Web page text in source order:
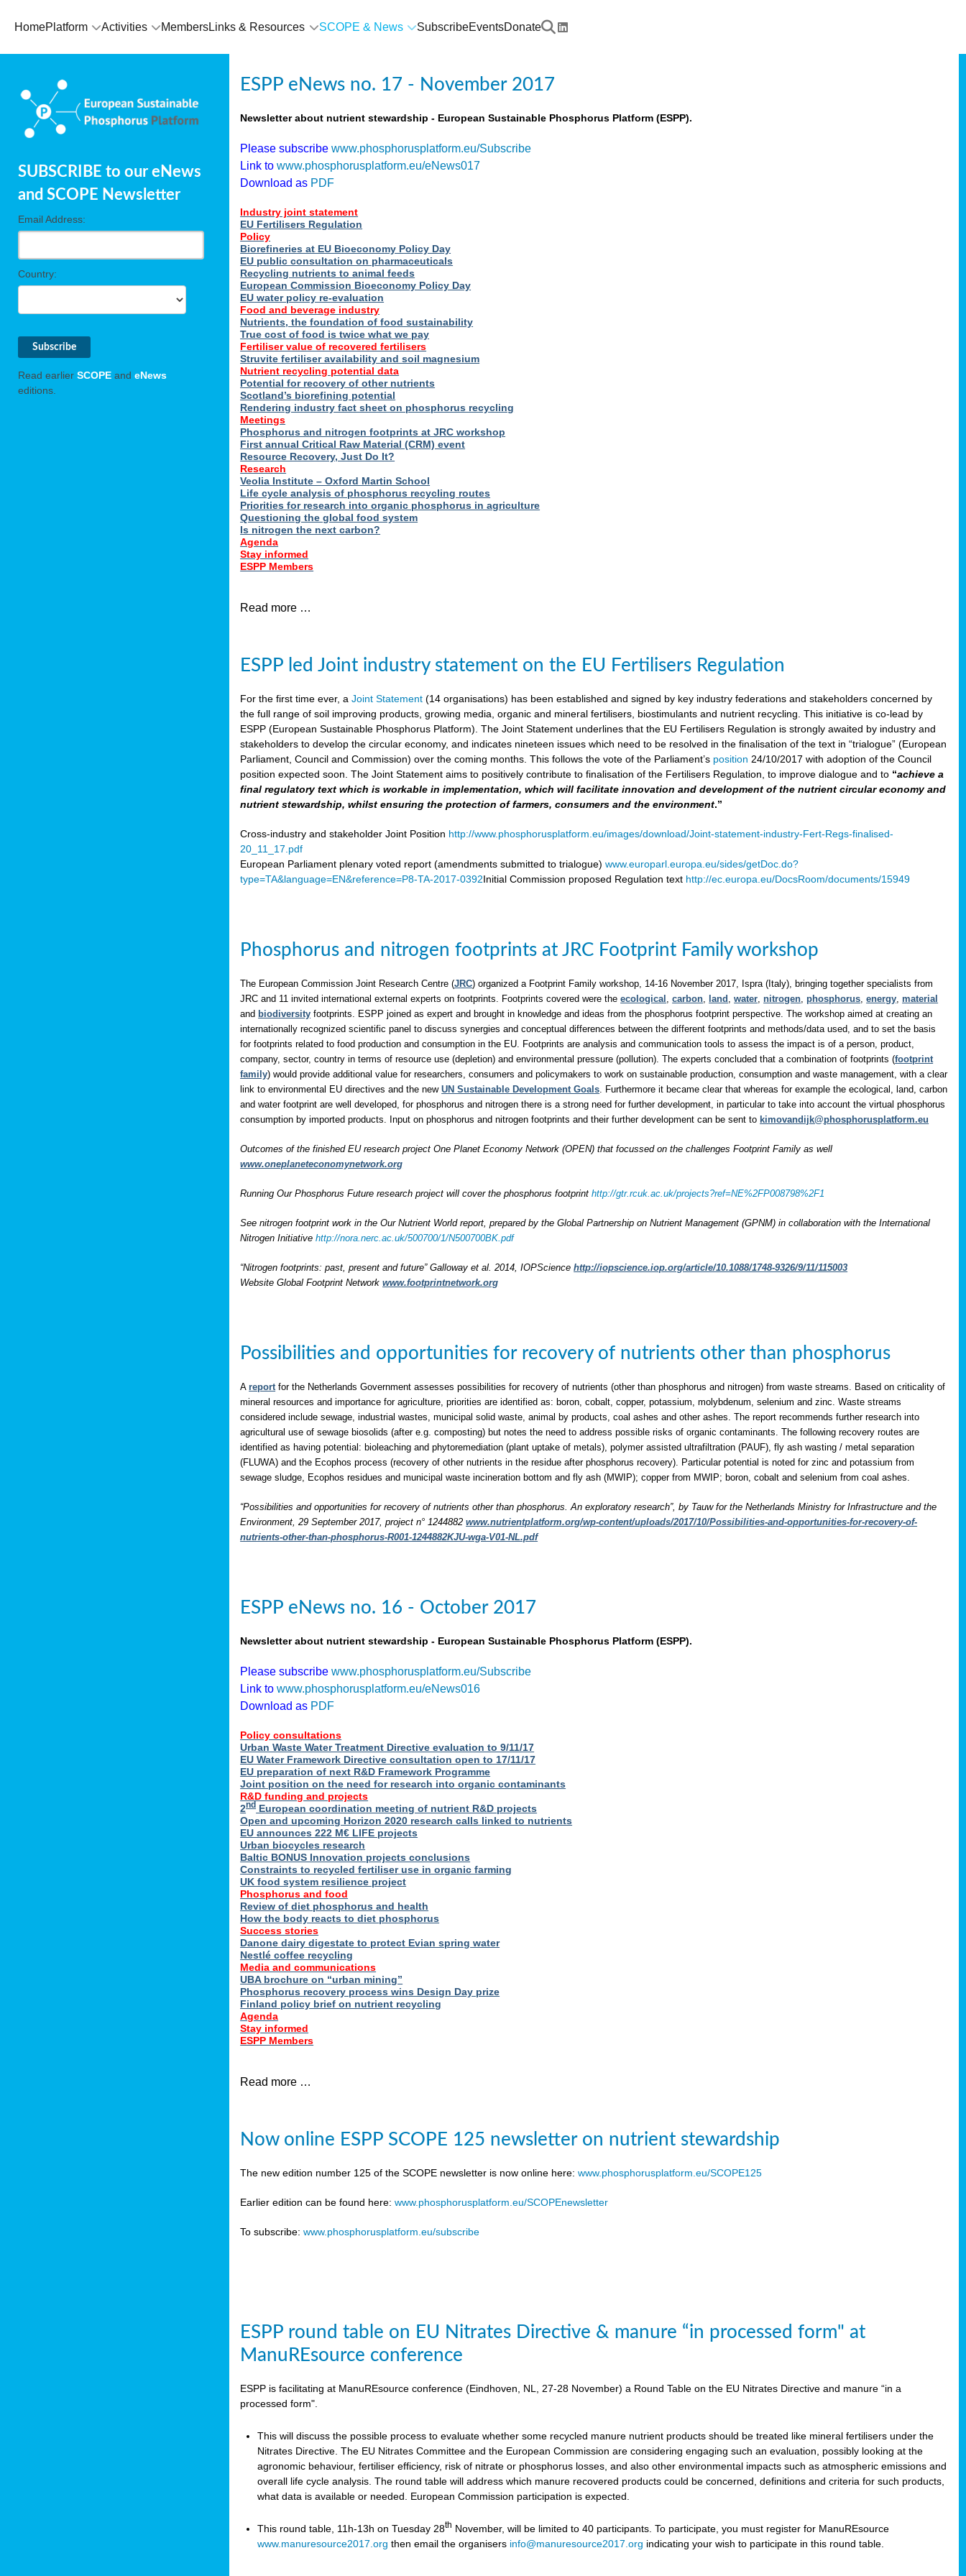
HomePlatform Activities MembersLinks & Resources SCOPE & News SubscribeEventsDonate
SUBSCRIBE to our eNews
and SCOPE Newsletter
Email Address:
Country:
Read earlier SCOPE and eNews
editions.
ESPP eNews no. 17 - November 2017
Newsletter about nutrient stewardship - European Sustainable Phosphorus Platform (ESPP).
Please subscribewww.phosphorusplatform.eu/Subscribe
Link to www.phosphorusplatform.eu/eNews017
Download as PDF
Industry joint statement
EU Fertilisers Regulation
Policy
Biorefineries at EU Bioeconomy Policy Day
EU public consultation on pharmaceuticals
Recycling nutrients to animal feeds
European Commission Bioeconomy Policy Day
EU water policy re-evaluation
Food and beverage industry
Nutrients, the foundation of food sustainability
True cost of food is twice what we pay
Fertiliser value of recovered fertilisers
Struvite fertiliser availability and soil magnesium
Nutrient recycling potential data
Potential for recovery of other nutrients
Scotland’s biorefining potential
Rendering industry fact sheet on phosphorus recycling
Meetings
Phosphorus and nitrogen footprints at JRC workshop
First annual Critical Raw Material (CRM) event
Resource Recovery, Just Do It?
Research
Veolia Institute – Oxford Martin School
Life cycle analysis of phosphorus recycling routes
Priorities for research into organic phosphorus in agriculture
Questioning the global food system
Is nitrogen the next carbon?
Agenda
Stay informed
ESPP Members
Read more …
ESPP led Joint industry statement on the EU Fertilisers Regulation
For the first time ever, aJoint Statement (14 organisations) has been established and signed by key industry federations and stakeholders concerned by
the full range of soil improving products, growing media, organic and mineral fertilisers, biostimulants and nutrient recycling. This initiative is co-lead by
ESPP (European Sustainable Phosphorus Platform). The Joint Statement underlines that the EU Fertilisers Regulation is strongly awaited by industry and
stakeholders to develop the circular economy, and indicates nineteen issues which need to be resolved in the finalisation of the text in “trialogue” (European
Parliament, Council and Commission) over the coming months. This follows the vote of the Parliament’s position 24/10/2017 with adoption of the Council
position expected soon. The Joint Statement aims to positively contribute to finalisation of the Fertilisers Regulation, to improve dialogue and to “achieve a
final regulatory text which is workable in implementation, which will facilitate innovation and development of the nutrient circular economy and
nutrient stewardship, whilst ensuring the protection of farmers, consumers and the environment.”
Cross-industry and stakeholder Joint Position http://www.phosphorusplatform.eu/images/download/Joint-statement-industry-Fert-Regs-finalised-
20_11_17.pdf
European Parliament plenary voted report (amendments submitted to trialogue)www.europarl.europa.eu/sides/getDoc.do?
type=TA&language=EN&reference=P8-TA-2017-0392Initial Commission proposed Regulation text http://ec.europa.eu/DocsRoom/documents/15949
Phosphorus and nitrogen footprints at JRC Footprint Family workshop
The European Commission Joint Research Centre (JRC) organized a Footprint Family workshop, 14-16 November 2017, Ispra (Italy), bringing together specialists from
JRC and 11 invited international external experts on footprints. Footprints covered were theecological ,carbon, land ,water,nitrogen,phosphorus,energy,material
and biodiversity footprints. ESPP joined as expert and brought in knowledge and ideas from the phosphorus footprint perspective. The workshop aimed at creating an
internationally recognized scientific panel to discuss synergies and conceptual differences between the different footprints and methods/data used, and to set the basis
for footprints related to food production and consumption in the EU. Footprints are analysis and communication tools to assess the impact is of a person, product,
company, sector, country in terms of resource use (depletion) and environmental pressure (pollution). The experts concluded that a combination of footprints (footprint
family) would provide additional value for researchers, consumers and policymakers to work on sustainable production, consumption and waste management, with a clear
link to environmental EU directives and the newUN Sustainable Development Goals. Furthermore it became clear that whereas for example the ecological, land, carbon
and water footprint are well developed, for phosphorus and nitrogen there is a strong need for further development, in particular to take into account the virtual phosphorus
consumption by imported products. Input on phosphorus and nitrogen footprints and their further development can be sent to kimovandijk@phosphorusplatform.eu
Outcomes of the finished EU research project One Planet Economy Network (OPEN) that focussed on the challenges Footprint Family as well
www.oneplaneteconomynetwork.org
Running Our Phosphorus Future research project will cover the phosphorus footprinthttp://gtr.rcuk.ac.uk/projects?ref=NE%2FP008798%2F1
See nitrogen footprint work in the Our Nutrient World report, prepared by the Global Partnership on Nutrient Management (GPNM) in collaboration with the International
Nitrogen Initiativehttp://nora.nerc.ac.uk/500700/1/N500700BK.pdf
“Nitrogen footprints: past, present and future” Galloway et al. 2014, IOPSciencehttp://iopscience.iop.org/article/10.1088/1748-9326/9/11/115003
Website Global Footprint Networkwww.footprintnetwork.org
Possibilities and opportunities for recovery of nutrients other than phosphorus
Areportfor the Netherlands Government assesses possibilities for recovery of nutrients (other than phosphorus and nitrogen) from waste streams. Based on criticality of
mineral resources and importance for agriculture, priorities are identified as: boron, cobalt, copper, potassium, molybdenum, selenium and zinc. Waste streams
considered include sewage, industrial wastes, municipal solid waste, animal by products, coal ashes and other ashes. The report recommends further research into
agricultural use of sewage biosolids (after e.g. composting) but notes the need to address possible risks of organic contaminants. The following recovery routes are
identified as having potential: bioleaching and phytoremediation (plant uptake of metals), polymer assisted ultrafiltration (PAUF), fly ash wasting / metal separation
(FLUWA) and the Ecophos process (recovery of other nutrients in the residue after phosphorus recovery). Particular potential is noted for zinc and potassium from
sewage sludge, Ecophos residues and municipal waste incineration bottom and fly ash (MWIP); copper from MWIP; boron, cobalt and selenium from coal ashes.
“Possibilities and opportunities for recovery of nutrients other than phosphorus. An exploratory research”, by Tauw for the Netherlands Ministry for Infrastructure and the
Environment, 29 September 2017, project n° 1244882www.nutrientplatform.org/wp-content/uploads/2017/10/Possibilities-and-opportunities-for-recovery-of-
nutrients-other-than-phosphorus-R001-1244882KJU-wga-V01-NL.pdf
ESPP eNews no. 16 - October 2017
Newsletter about nutrient stewardship - European Sustainable Phosphorus Platform (ESPP).
Please subscribewww.phosphorusplatform.eu/Subscribe
Link to www.phosphorusplatform.eu/eNews016
Download as PDF
Policy consultations
Urban Waste Water Treatment Directive evaluation to 9/11/17
EU Water Framework Directive consultation open to 17/11/17
EU preparation of next R&D Framework Programme
Joint position on the need for research into organic contaminants
R&D funding and projects
2nd European coordination meeting of nutrient R&D projects
Open and upcoming Horizon 2020 research calls linked to nutrients
EU announces 222 M€ LIFE projects
Urban biocycles research
Baltic BONUS Innovation projects conclusions
Constraints to recycled fertiliser use in organic farming
UK food system resilience project
Phosphorus and food
Review of diet phosphorus and health
How the body reacts to diet phosphorus
Success stories
Danone dairy digestate to protect Evian spring water
Nestlé coffee recycling
Media and communications
UBA brochure on “urban mining”
Phosphorus recovery process wins Design Day prize
Finland policy brief on nutrient recycling
Agenda
Stay informed
ESPP Members
Read more …
Now online ESPP SCOPE 125 newsletter on nutrient stewardship
The new edition number 125 of the SCOPE newsletter is now online here:www.phosphorusplatform.eu/SCOPE125
Earlier edition can be found here:www.phosphorusplatform.eu/SCOPEnewsletter
To subscribe:www.phosphorusplatform.eu/subscribe
ESPP round table on EU Nitrates Directive & manure “in processed form" at
ManuREsource conference
ESPP is facilitating at ManuREsource conference (Eindhoven, NL, 27-28 November) a Round Table on the EU Nitrates Directive and manure “in a
processed form".
This will discuss the possible process to evaluate whether some recycled manure nutrient products should be treated like mineral fertilisers under the
Nitrates Directive. The EU Nitrates Committee and the European Commission are considering engaging such an evaluation, possibly looking at the
agronomic behaviour, fertiliser efficiency, risk of nitrate or phosphorus losses, and also other environmental impacts such as atmospheric emissions and
overall life cycle analysis. The round table will address which manure recovered products could be concerned, definitions and criteria for such products,
what data is available or needed. European Commission participation is expected.
This round table, 11h-13h on Tuesday 28th November, will be limited to 40 participants. To participate, you must register for ManuREsource
www.manuresource2017.org then email the organisers info@manuresource2017.org indicating your wish to participate in this round table.